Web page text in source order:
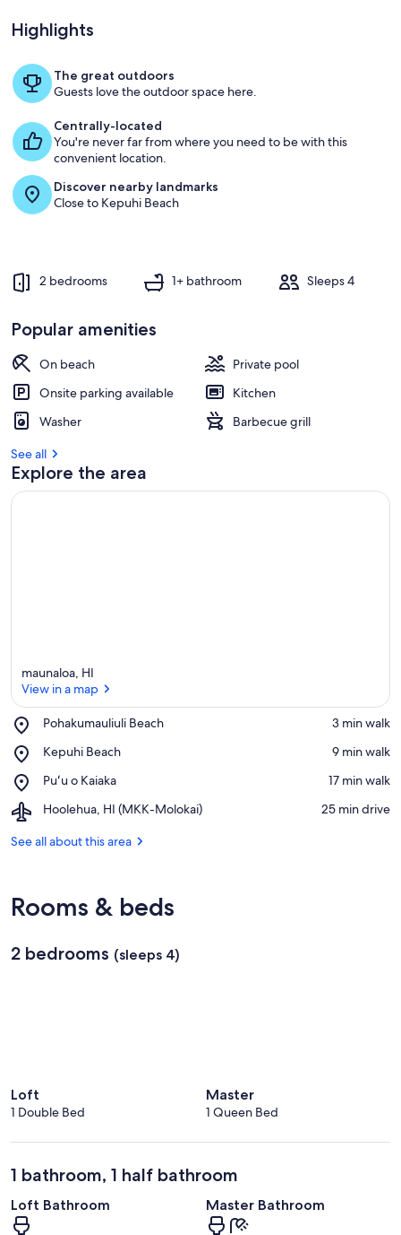
Views
Free
Car
The resorts' private swimming pool
Highlights
The great outdoors
Guests love the outdoor space here.
Centrally-located
You're never far from where you need to be with this
convenient location.
Discover nearby landmarks
Close to Kepuhi Beach
2 bedrooms 1+ bathroom Sleeps 4
Popular amenities
On beach
Private pool
Onsite parking available
Kitchen
Washer
Barbecue grill
See all
Explore the area
maunaloa, HI
View in a map
Pohakumauliuli Beach
Place,
Beach
‪3 min walk‬
Kepuhi Beach
Place,
Beach
‪9 min walk‬
Puʻu o Kaiaka
Place,
o
‪17 min walk‬
Hoolehua, HI (MKK-Molokai)
Airport,
HI
‪25 min drive‬
See all about this area
Rooms & beds
2 bedrooms (sleeps 4)
Loft
1 Double Bed
Master
1 Queen Bed
1 bathroom, 1 half bathroom
Loft Bathroom Master Bathroom